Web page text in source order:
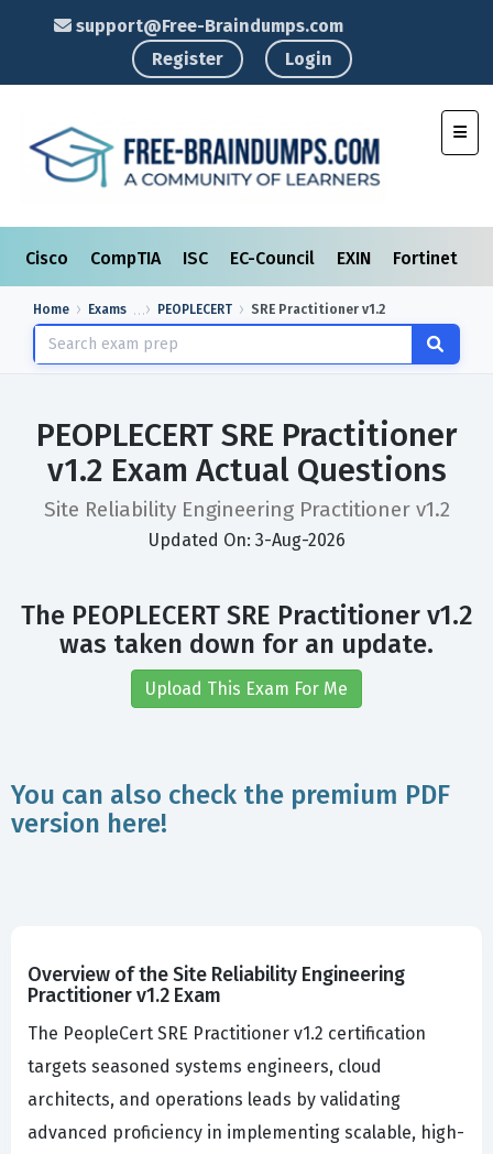
support@Free-Braindumps.com
Register
Login
Cisco CompTIA ISC EC-Council EXIN Fortinet
Home Exams PEOPLECERT SRE Practitioner v1.2
PEOPLECERT SRE Practitioner
v1.2 Exam Actual Questions
Site Reliability Engineering Practitioner v1.2
Updated On: 3-Aug-2026
The PEOPLECERT SRE Practitioner v1.2
was taken down for an update.
Upload This Exam For Me
You can also check the premium PDF
version here!
Overview of the Site Reliability Engineering
Practitioner v1.2 Exam
The PeopleCert SRE Practitioner v1.2 certification
targets seasoned systems engineers, cloud
architects, and operations leads by validating
advanced proficiency in implementing scalable, high-